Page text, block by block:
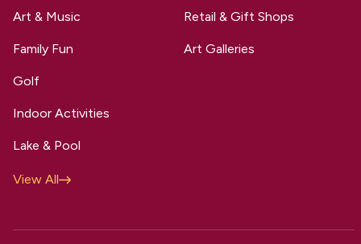
Art & Music
Family Fun
Golf
Indoor Activities
Lake & Pool
View All
Retail & Gift Shops
Art Galleries